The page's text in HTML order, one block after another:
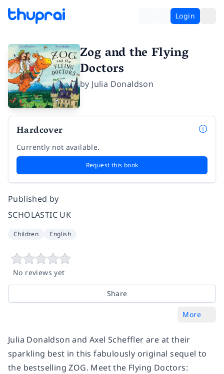
Login
Zog and the Flying
Doctors
by Julia Donaldson
Hardcover
Currently not available.
Request this book
Published by
SCHOLASTIC UK
Children English
No reviews yet
Share
More
Julia Donaldson and Axel Scheffler are at their
sparkling best in this fabulously original sequel to
the bestselling ZOG. Meet the Flying Doctors: